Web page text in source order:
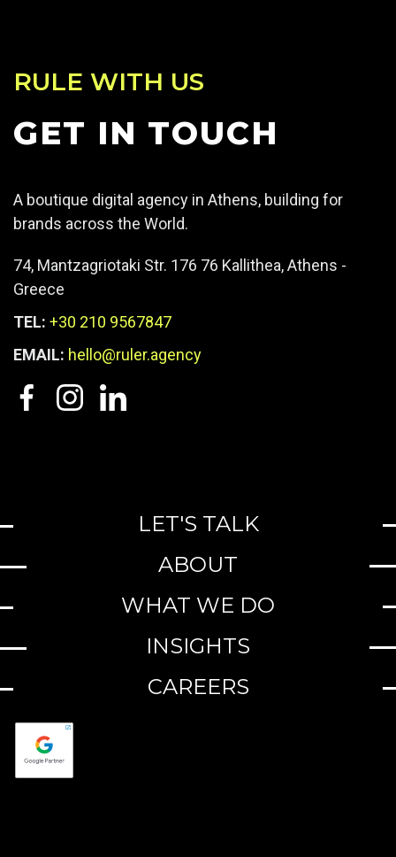
RULE WITH US
GET IN TOUCH
A boutique digital agency in Athens, building for
brands across the World.
74, Mantzagriotaki Str. 176 76 Kallithea, Athens -
Greece
TEL: +30 210 9567847
EMAIL: hello@ruler.agency
LET'S TALK
ABOUT
WHAT WE DO
INSIGHTS
CAREERS